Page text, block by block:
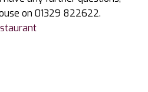
on 01329 822622.